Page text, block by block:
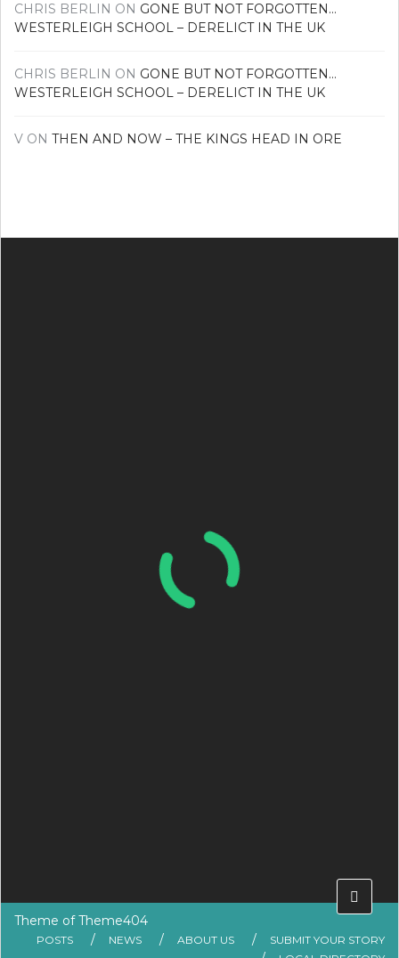
CHRIS BERLIN ON GONE BUT NOT FORGOTTEN…
WESTERLEIGH SCHOOL – DERELICT IN THE UK
CHRIS BERLIN ON GONE BUT NOT FORGOTTEN…
WESTERLEIGH SCHOOL – DERELICT IN THE UK
V ON THEN AND NOW – THE KINGS HEAD IN ORE
Theme ofTheme404
POSTS NEWS ABOUT US
SUBMIT YOUR STORY